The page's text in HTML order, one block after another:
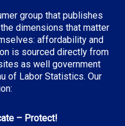
group that publishes
dimensions that matter
affordability and
is sourced directly from
as well government
of Labor Statistics. Our
– Protect!